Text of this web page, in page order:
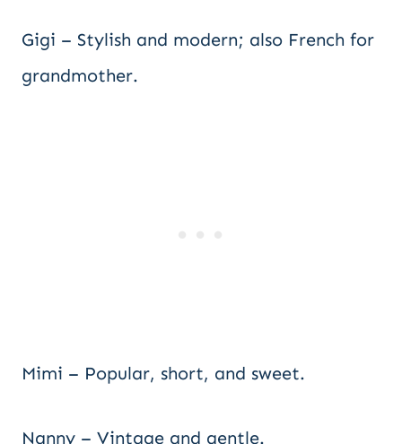
Gigi – Stylish and modern; also French for
grandmother.
Mimi – Popular, short, and sweet.
Nanny – Vintage and gentle.